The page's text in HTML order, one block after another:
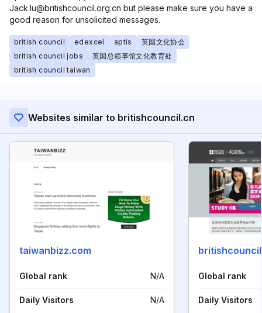
Jack.lu@britishcouncil.org.cn but please make sure you have a
good reason for unsolicited messages.
british council edexcel aptis
英国文化协会
british council jobs
英国总领事馆文化教育处
british council taiwan
Websites similar to britishcouncil.cn
taiwanbizz.com
Global rank N/A
Daily Visitors N/A
Global rank
Daily Visitors